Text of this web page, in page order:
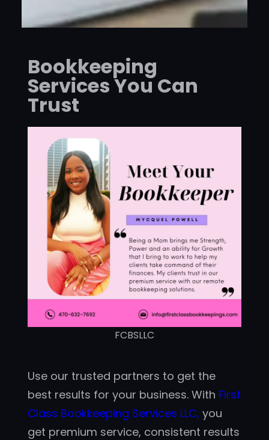
Bookkeeping
Services You Can
Trust
FCBSLLC
Use our trusted partners to get the
best results for your business. With First
Class Bookkeeping Services LLC, you
get premium service, consistent results